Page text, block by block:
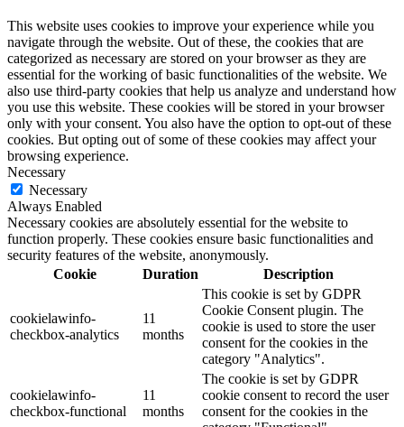
This website uses cookies to improve your experience while you
navigate through the website. Out of these, the cookies that are
categorized as necessary are stored on your browser as they are
essential for the working of basic functionalities of the website. We
also use third-party cookies that help us analyze and understand how
you use this website. These cookies will be stored in your browser
only with your consent. You also have the option to opt-out of these
cookies. But opting out of some of these cookies may affect your
browsing experience.
Necessary
Necessary
Always Enabled
Necessary cookies are absolutely essential for the website to
function properly. These cookies ensure basic functionalities and
security features of the website, anonymously.
Cookie
Duration Description
cookielawinfo-
checkbox-analytics
11
months
This cookie is set by GDPR
Cookie Consent plugin. The
cookie is used to store the user
consent for the cookies in the
category "Analytics".
cookielawinfo-
checkbox-functional
11
months
The cookie is set by GDPR
cookie consent to record the user
consent for the cookies in the